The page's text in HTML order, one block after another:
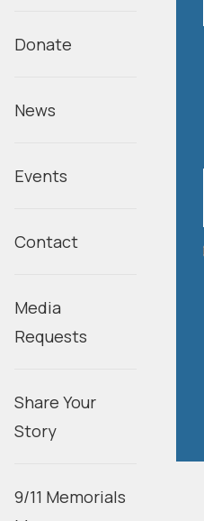
Donate
News
Events
Contact
Media
Requests
Share Your
Story
9/11 Memorials